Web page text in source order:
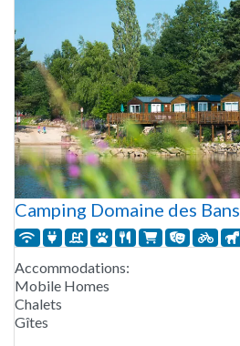
Camping Domaine des Bans
Accommodations:
Mobile Homes
Chalets
Gîtes